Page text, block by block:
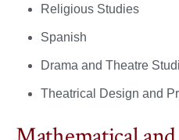
Religious Studies
Spanish
Drama and Theatre
Theatrical Design and